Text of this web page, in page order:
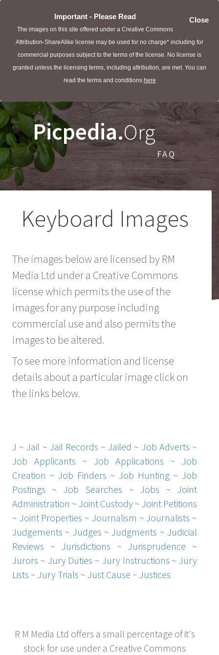
Close
Important - Please Read
The images on this site offered under a Creative Commons
Attribution-ShareAlike license may be used for no charge* including for
commercial purposes subject to the terms of the license. No license is
granted unless the licensing terms, including attribution, are met. You can
read the terms and conditions here
Picpedia.Org
FAQ
Keyboard Images
The images below are licensed by RM
Media Ltd under a Creative Commons
license which permits the use of the
images for any purpose including
commercial use and also permits the
images to be altered.
To see more information and license
details about a particular image click on
the links below.
J ~Jail ~ Jail Records ~Jailed ~ Job Adverts ~
Job Applicants ~ Job Applications ~ Job
Creation ~Job Finders ~Job Hunting~ Job
Postings ~ Job Searches ~Jobs ~Joint
Administration ~ Joint Custody ~ Joint Petitions
~ Joint Properties ~ Journalism ~Journalists ~
Judgements ~ Judges ~Judgments ~Judicial
Reviews ~ Jurisdictions ~ Jurisprudence ~
Jurors ~ Jury Duties ~ Jury Instructions ~ Jury
Lists ~ Jury Trials ~ Just Cause ~ Justices
R M Media Ltd offers a small percentage of it's
stock for use under a Creative Commons